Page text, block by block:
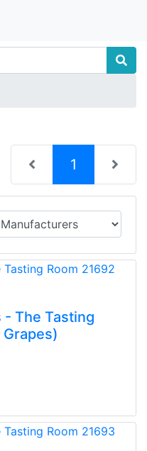
1 (current)
- The Tasting